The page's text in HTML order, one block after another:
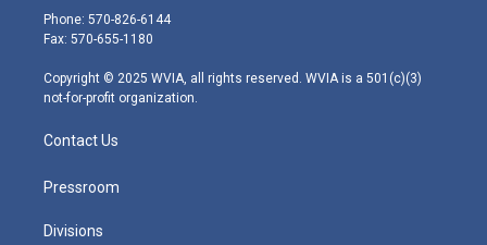
e
r
g
r
m
Phone: 570-826-6144
Fax: 570-655-1180
Copyright © 2025 WVIA, all rights reserved. WVIA is a 501(c)(3)
not-for-profit organization.
Contact Us
Pressroom
Divisions